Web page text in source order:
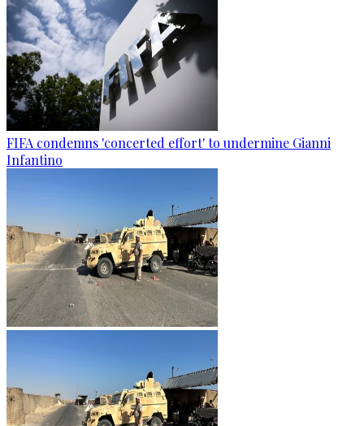
FIFA condemns 'concerted effort' to undermine Gianni
Infantino